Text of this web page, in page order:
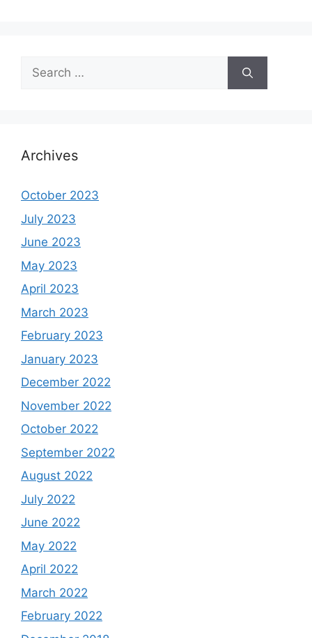
Search
for:
Archives
October 2023
July 2023
June 2023
May 2023
April 2023
March 2023
February 2023
January 2023
December 2022
November 2022
October 2022
September 2022
August 2022
July 2022
June 2022
May 2022
April 2022
March 2022
February 2022